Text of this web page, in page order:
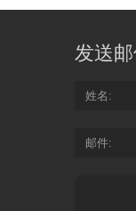
发送
姓名
邮件